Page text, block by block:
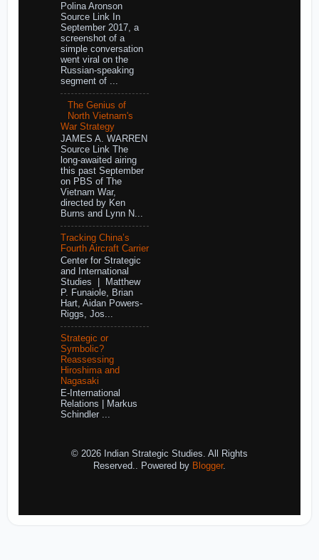
Polina Aronson
Source Link In
September 2017, a
screenshot of a
simple conversation
went viral on the
Russian-speaking
segment of ...
The Genius of
North Vietnam's
War Strategy
JAMES A. WARREN
Source Link The
long-awaited airing
this past September
on PBS of The
Vietnam War,
directed by Ken
Burns and Lynn N...
Tracking China’s
Fourth Aircraft Carrier
Center for Strategic
and International
Studies | Matthew
P. Funaiole, Brian
Hart, Aidan Powers-
Riggs, Jos...
Strategic or
Symbolic?
Reassessing
Hiroshima and
Nagasaki
E-International
Relations | Markus
Schindler ...
© 2026 Indian Strategic Studies. All Rights
Reserved.. Powered by Blogger.